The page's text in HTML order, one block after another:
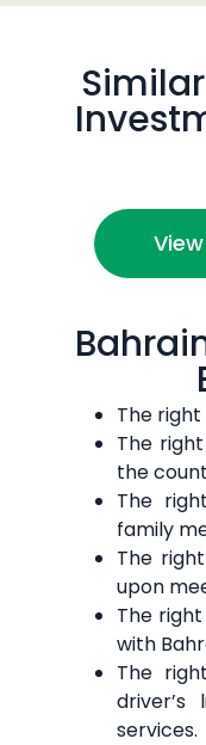
The
The
the
The
family
The
upon
The
with
The
driver’s
services.